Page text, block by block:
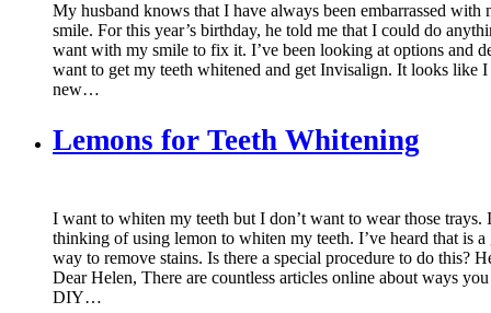
My husband knows that I have always been embarrassed with
smile. For this year’s birthday, he told me that I could do
want with my smile to fix it. I’ve been looking at options and
want to get my teeth whitened and get Invisalign. It looks like I
new…
Lemons for Teeth Whitening
I want to whiten my teeth but I don’t want to wear those trays.
thinking of using lemon to whiten my teeth. I’ve heard that is a
way to remove stains. Is there a special procedure to do this?
Dear Helen, There are countless articles online about ways
DIY…